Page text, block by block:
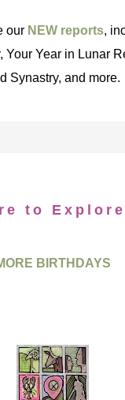
our NEW reports,
Your Year in Lunar
Synastry, and more.
to
BIRTHDAYS